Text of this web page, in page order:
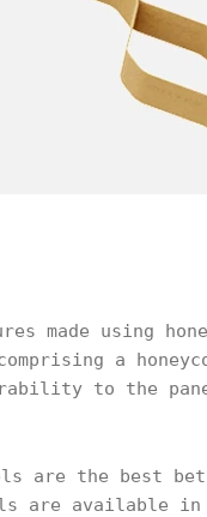
made using
a
to the
are the best
are available